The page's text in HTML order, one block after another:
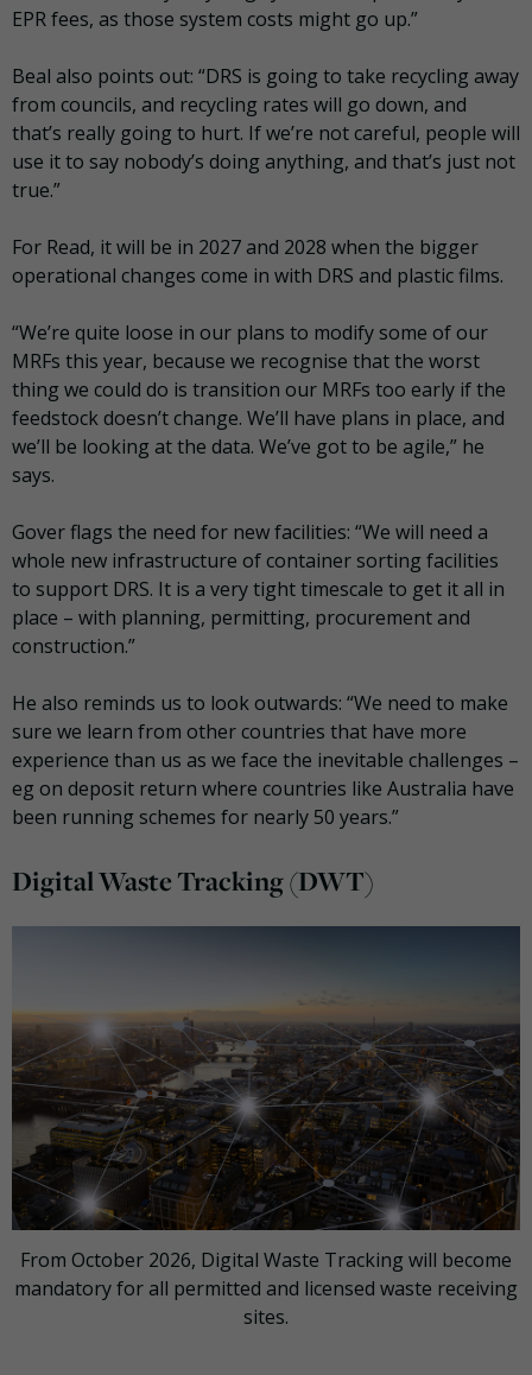
EPR fees, as those system costs might go up.”
Beal also points out: “DRS is going to take recycling away
from councils, and recycling rates will go down, and
that’s really going to hurt. If we’re not careful, people will
use it to say nobody’s doing anything, and that’s just not
true.”
For Read, it will be in 2027 and 2028 when the bigger
operational changes come in with DRS and plastic films.
“We’re quite loose in our plans to modify some of our
MRFs this year, because we recognise that the worst
thing we could do is transition our MRFs too early if the
feedstock doesn’t change. We’ll have plans in place, and
we’ll be looking at the data. We’ve got to be agile,” he
says.
Gover flags the need for new facilities: “We will need a
whole new infrastructure of container sorting facilities
to support DRS. It is a very tight timescale to get it all in
place – with planning, permitting, procurement and
construction.”
He also reminds us to look outwards: “We need to make
sure we learn from other countries that have more
experience than us as we face the inevitable challenges –
eg on deposit return where countries like Australia have
been running schemes for nearly 50 years.”
Digital Waste Tracking (DWT)
From October 2026, Digital Waste Tracking will become
mandatory for all permitted and licensed waste receiving
sites.